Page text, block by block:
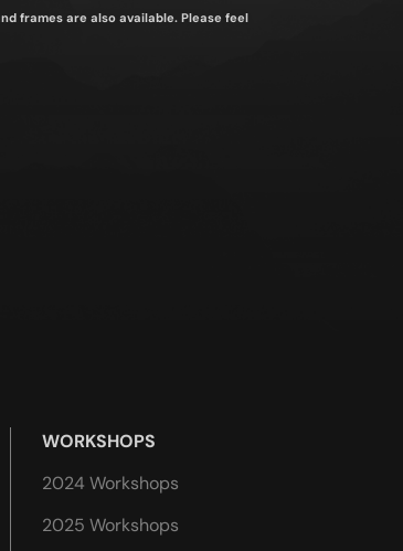
frames are also available. Please feel
WORKSHOPS
2024 Workshops
2025 Workshops